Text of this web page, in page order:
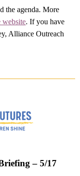
the agenda. More
website. If you have
Alliance Outreach
– 5/17